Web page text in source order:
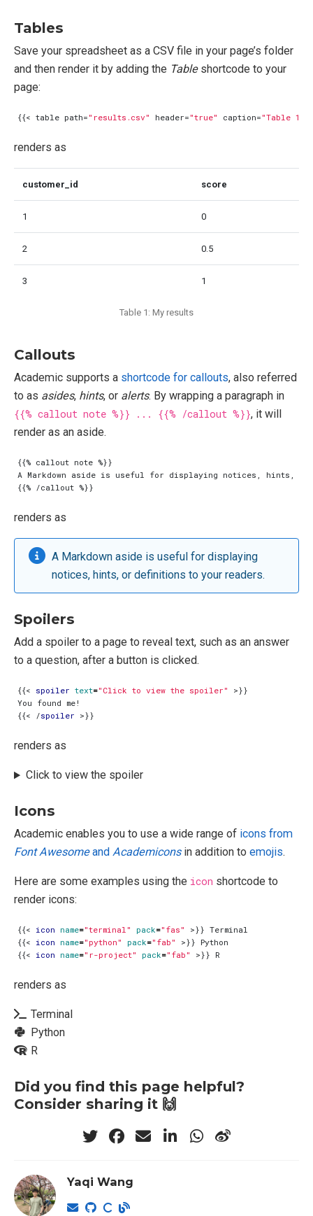
Tables
Save your spreadsheet as a CSV file in your page’s folder
and then render it by adding the Tableshortcode to your
page:
{{< table path= "results.csv" header= "true" caption= "Table 1:
renders as
customer_id score
1 0
2 0.5
3 1
Table 1: My results
Callouts
Academic supports a shortcode for callouts, also referred
to as asides, hints, or alerts. By wrapping a paragraph in
{{% callout note %}} ... {{% /callout %}}, it will
render as an aside.
renders as
A Markdown aside is useful for displaying
notices, hints, or definitions to your readers.
Spoilers
Add a spoiler to a page to reveal text, such as an answer
to a question, after a button is clicked.
{{< spoiler text="Click to view the spoiler" >
{{< /spoiler >
renders as
Click to view the spoiler
Icons
Academic enables you to use a wide range of icons from
Font Awesomeand Academiconsin addition to emojis.
Here are some examples using the icon shortcode to
render icons:
{{< icon name="terminal" pack="fas" >
{{< icon name="python" pack="fab" >
{{< icon name="r-project" pack="fab" >
renders as
Terminal
Python
R
Did you find this page helpful?
Consider sharing it 🙌
Yaqi Wang